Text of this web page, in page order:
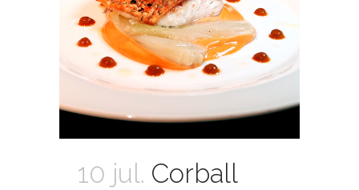
10 jul. Corball